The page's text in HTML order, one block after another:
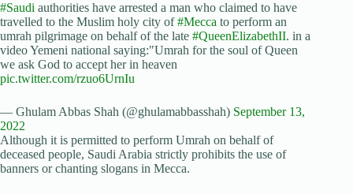
#Saudi authorities have arrested a man who claimed to have
travelled to the Muslim holy city of#Mecca to perform an
umrah pilgrimage on behalf of the late #QueenElizabethII. in a
video Yemeni national saying:"Umrah for the soul of Queen
we ask God to accept her in heaven
pic.twitter.com/rzuo6UrnIu
— Ghulam Abbas Shah (@ghulamabbasshah) September 13,
2022
Although it is permitted to perform Umrah on behalf of
deceased people, Saudi Arabia strictly prohibits the use of
banners or chanting slogans in Mecca.